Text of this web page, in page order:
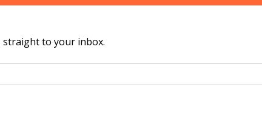
straight to your inbox.